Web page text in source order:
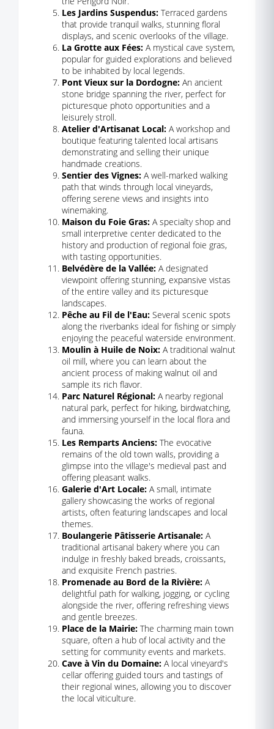
Les Jardins Suspendus: Terraced gardens
that provide tranquil walks, stunning floral
displays, and scenic overlooks of the village.
La Grotte aux Fées: A mystical cave system,
popular for guided explorations and believed
to be inhabited by local legends.
Pont Vieux sur la Dordogne: An ancient
stone bridge spanning the river, perfect for
picturesque photo opportunities and a
leisurely stroll.
Atelier d'Artisanat Local: A workshop and
boutique featuring talented local artisans
demonstrating and selling their unique
handmade creations.
Sentier des Vignes: A well-marked walking
path that winds through local vineyards,
offering serene views and insights into
winemaking.
Maison du Foie Gras: A specialty shop and
small interpretive center dedicated to the
history and production of regional foie gras,
with tasting opportunities.
Belvédère de la Vallée: A designated
viewpoint offering stunning, expansive vistas
of the entire valley and its picturesque
landscapes.
Pêche au Fil de l'Eau: Several scenic spots
along the riverbanks ideal for fishing or simply
enjoying the peaceful waterside environment.
Moulin à Huile de Noix: A traditional walnut
oil mill, where you can learn about the
ancient process of making walnut oil and
sample its rich flavor.
Parc Naturel Régional: A nearby regional
natural park, perfect for hiking, birdwatching,
and immersing yourself in the local flora and
fauna.
Les Remparts Anciens: The evocative
remains of the old town walls, providing a
glimpse into the village's medieval past and
offering pleasant walks.
Galerie d'Art Locale: A small, intimate
gallery showcasing the works of regional
artists, often featuring landscapes and local
themes.
Boulangerie Pâtisserie Artisanale: A
traditional artisanal bakery where you can
indulge in freshly baked breads, croissants,
and exquisite French pastries.
Promenade au Bord de la Rivière: A
delightful path for walking, jogging, or cycling
alongside the river, offering refreshing views
and gentle breezes.
Place de la Mairie: The charming main town
square, often a hub of local activity and the
setting for community events and markets.
Cave à Vin du Domaine: A local vineyard's
cellar offering guided tours and tastings of
their regional wines, allowing you to discover
the local viticulture.